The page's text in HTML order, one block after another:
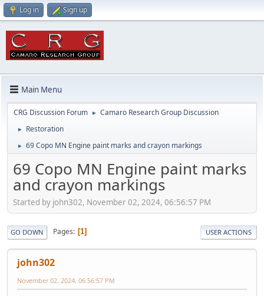
Log in Sign up
Main Menu
CRG Discussion Forum ► Camaro Research Group Discussion
► Restoration
► 69 Copo MN Engine paint marks and crayon markings
69 Copo MN Engine paint marks
and crayon markings
Started by john302, November 02, 2024, 06:56:57 PM
GO DOWN Pages 1 USER ACTIONS
john302
November 02, 2024, 06:56:57 PM